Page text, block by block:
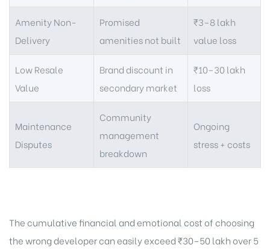
Amenity Non-
Delivery
Promised
amenities not built
₹3–8 lakh
value loss
Low Resale
Value
Brand discount in
secondary market
₹10–30 lakh
loss
Maintenance
Disputes
Community
management
breakdown
Ongoing
stress + costs
The cumulative financial and emotional cost of choosing
the wrong developer can easily exceed ₹30–50 lakh over 5